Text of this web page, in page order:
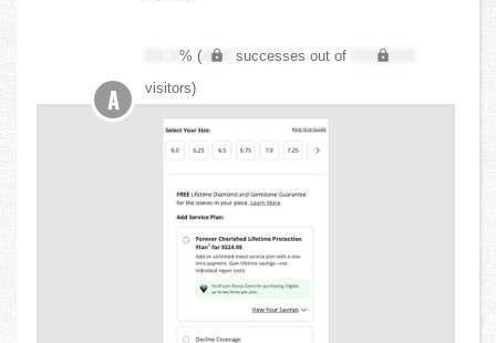
XX.X% ( XXX successes out of
XXX,XXX
visitors)
A